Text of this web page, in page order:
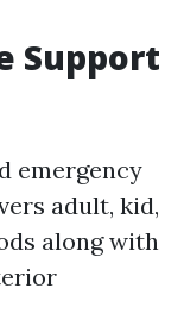
Support
emergency
adult, kid,
along with